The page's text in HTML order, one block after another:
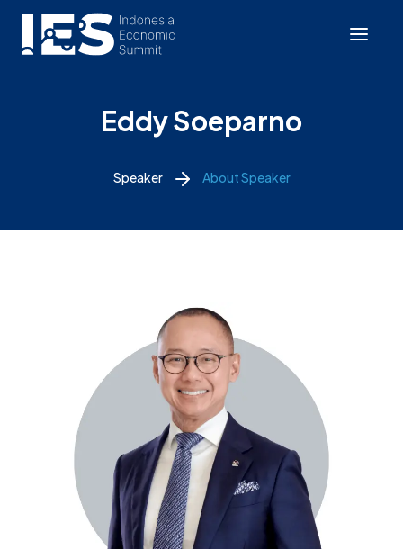
Eddy Soeparno
Speaker About Speaker